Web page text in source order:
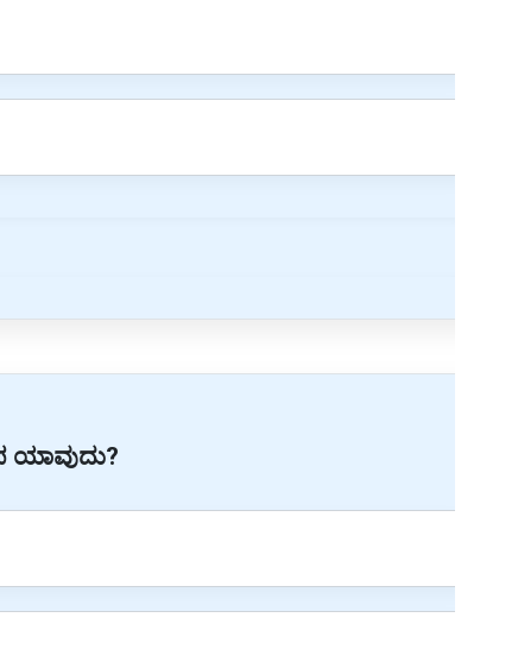
ಯಾವುದು?